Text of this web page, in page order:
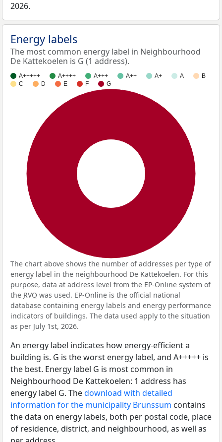
2026.
Energy labels
The most common energy label in Neighbourhood
De Kattekoelen is G (1 address).
A+++++ A++++ A+++ A++ A+ A
B
C
D E F G
The chart above shows the number of addresses per type of
energy label in the neighbourhood De Kattekoelen. For this
purpose, data at address level from the EP-Online system of
the RVO was used. EP-Online is the official national
database containing energy labels and energy performance
indicators of buildings. The data used apply to the situation
as per July 1st, 2026.
An energy label indicates how energy-efficient a
building is. G is the worst energy label, and A+++++ is
the best. Energy label G is most common in
Neighbourhood De Kattekoelen: 1 address has
energy label G. Thedownload with detailed
information for the municipality Brunssum contains
the data on energy labels, both per postal code, place
of residence, district, and neighbourhood, as well as